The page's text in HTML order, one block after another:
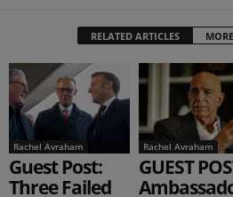
RELATED ARTICLES
Rachel Avraham
Guest Post:
Three Failed
Rachel Avraham
GUEST